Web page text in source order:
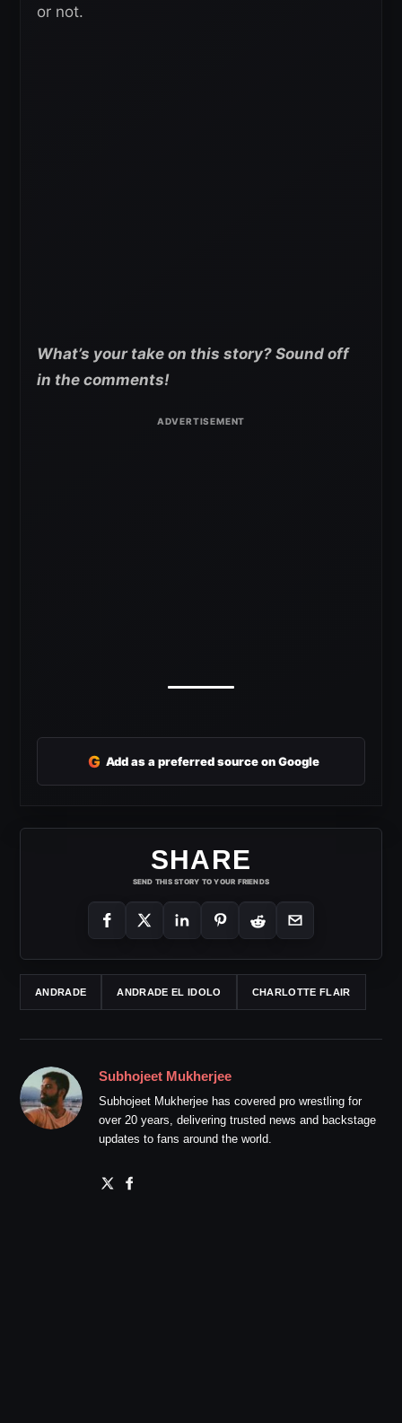
or not.
What’s your take on this story? Sound off
in the comments!
G Add as a preferred source on Google
SHARE
SEND THIS STORY TO YOUR FRIENDS
ANDRADE ANDRADE EL IDOLO CHARLOTTE FLAIR
Subhojeet Mukherjee
Subhojeet Mukherjee has covered pro wrestling for
over 20 years, delivering trusted news and backstage
updates to fans around the world.